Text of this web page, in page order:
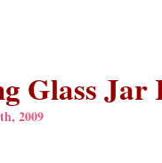
Glass Jar
2009